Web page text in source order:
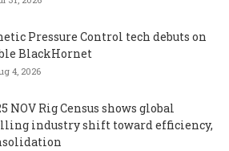
Pressure Control tech debuts on
BlackHornet
4, 2026
NOV Rig Census shows global
industry shift toward efficiency,